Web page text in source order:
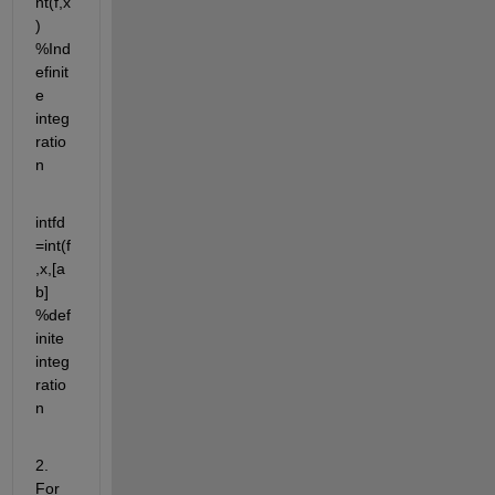
)
%Ind
efinit
e
integ
ratio
n
intfd
=int(f
,x,[a
b]
%def
inite
integ
ratio
n
2.
For